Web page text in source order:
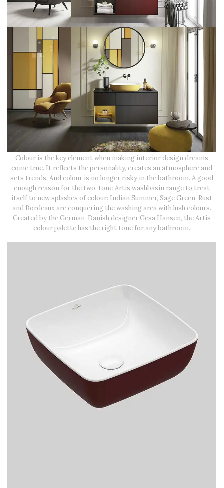
Colour is the key element when making interior design dreams
come true. It reflects the personality, creates an atmosphere and
sets trends. And colour is no longer risky in the bathroom. A good
enough reason for the two-tone Artis washbasin range to treat
itself to new splashes of colour: Indian Summer, Sage Green, Rust
and Bordeaux are conquering the washing area with lush colours.
Created by the German-Danish designer Gesa Hansen, the Artis
colour palette has the right tone for any bathroom.